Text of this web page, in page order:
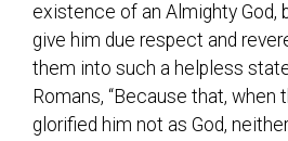
existence of an Almighty God,
give him due respect and
them into such a helpless
Romans, “Because that, when
glorified him not as God,